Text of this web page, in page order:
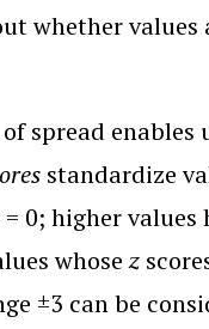
whether values
spread
standardize
= 0; higher
whosez
±3 can be